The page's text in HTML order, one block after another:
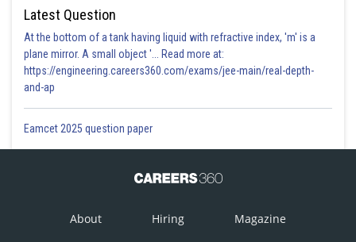
Latest Question
At the bottom of a tank having liquid with refractive index, 'm' is a
plane mirror. A small object '... Read more at:
https://engineering.careers360.com/exams/jee-main/real-depth-
and-ap
Eamcet 2025 question paper
About Hiring Magazine